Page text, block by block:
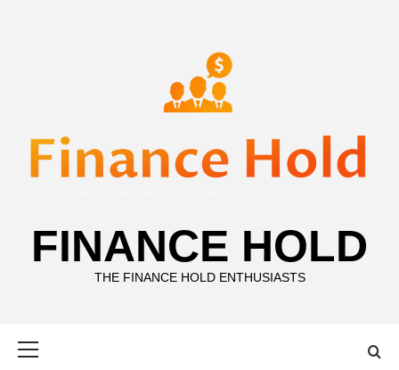
FINANCE HOLD
THE FINANCE HOLD ENTHUSIASTS